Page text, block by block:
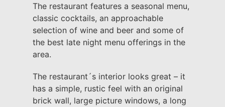
The restaurant features a seasonal menu,
classic cocktails, an approachable
selection of wine and beer and some of
the best late night menu offerings in the
area.
The restaurant´s interior looks great – it
has a simple, rustic feel with an original
brick wall, large picture windows, a long